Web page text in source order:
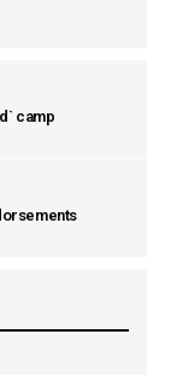
camp